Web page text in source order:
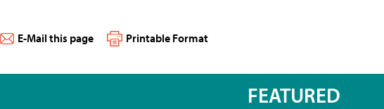
E-Mail this page Printable Format
FEATURED